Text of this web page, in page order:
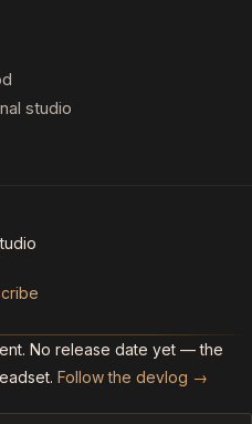
studio
No release date yet — the
Follow the devlog →